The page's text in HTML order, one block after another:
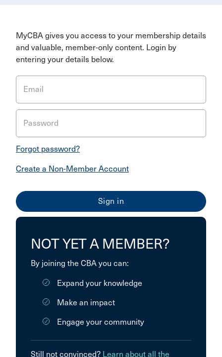
MyCBA gives you access to your membership details
and valuable, member-only content. Login by
entering your details below.
Email
Password
Forgot password?
Create a Non-Member Account
NOT YET A MEMBER?
By joining the CBA you can:
Expand your knowledge
Make an impact
Engage your community
Still not convinced? Learn about all the